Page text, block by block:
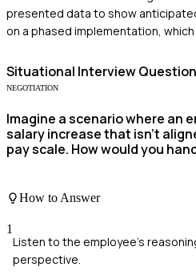
presented data to show
on a phased implementation,
Situational Interview
NEGOTIATION
Imagine a scenario where an
salary increase that isn't
pay scale. How would you
How to Answer
1
Listen to the employee's
perspective.